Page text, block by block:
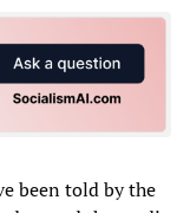
been told by the